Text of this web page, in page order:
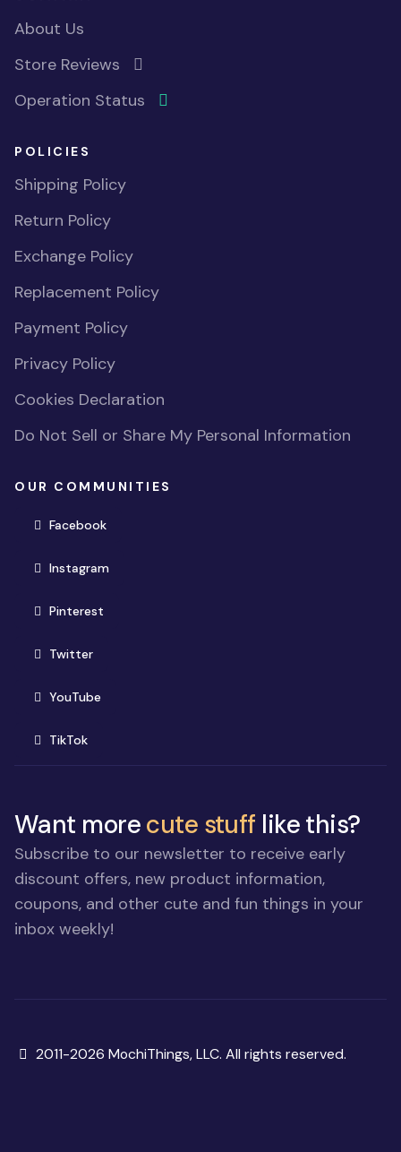
About Us
Store Reviews
Operation Status
POLICIES
Shipping Policy
Return Policy
Exchange Policy
Replacement Policy
Payment Policy
Privacy Policy
Cookies Declaration
Do Not Sell or Share My Personal Information
OUR COMMUNITIES
Facebook(opens in new window)
Instagram(opens in new window)
Pinterest(opens in new window)
Twitter(opens in new window)
YouTube(opens in new window)
TikTok(opens in new window)
Want morecute stuff like this?
Subscribe to our newsletter to receive early
discount offers, new product information,
coupons, and other cute and fun things in your
inbox weekly!
Copyright
2011-2026 MochiThings, LLC. All rights reserved.